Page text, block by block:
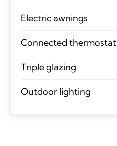
Electric awnings
Connected thermostat
Triple glazing
Outdoor lighting